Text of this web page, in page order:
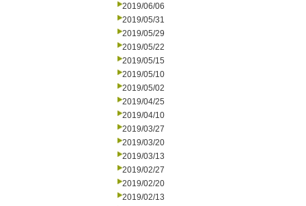
2019/06/06
2019/05/31
2019/05/29
2019/05/22
2019/05/15
2019/05/10
2019/05/02
2019/04/25
2019/04/10
2019/03/27
2019/03/20
2019/03/13
2019/02/27
2019/02/20
2019/02/13